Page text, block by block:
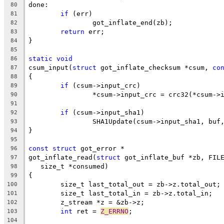
80 done:
81 if (err)
82
		got_inflate_end(zb);
83 return err;
84 }
85
86
static void
87 csum_input( struct got_inflate_checksum *csum,
88 {
89 if (csum->input_crc)
90
*csum->input_crc = crc32(*csum-
91
92
if (csum->input_sha1)
93
SHA1Update(csum->input_sha1,
94 }
95
96
const struct got_error *
97 got_inflate_read( struct got_inflate_buf *zb,
98
   size_t *consumed)
99 {
100
	size_t last_total_out = zb->z.total_out;
101
	size_t last_total_in = zb->z.total_in;
102
	z_stream *z = &zb->z;
103 int ret = Z_ERRNO ;
104